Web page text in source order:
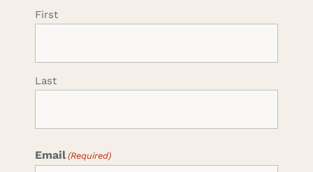
First
Last
Email (Required)